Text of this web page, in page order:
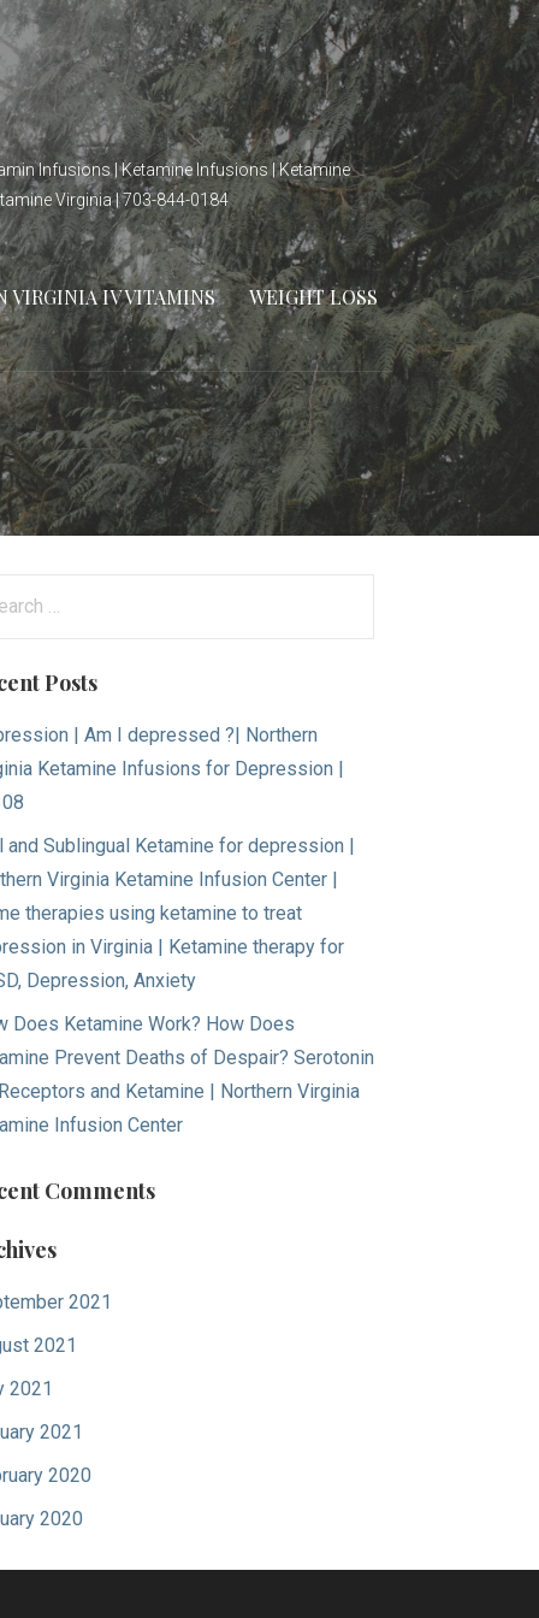
Infusions | Ketamine Infusions | Ketamine
Virginia | 703-844-0184
VIRGINIA IV VITAMINS WEIGHT LOSS
Posts
| Am I depressed ?| Northern
Ketamine Infusions for Depression |
and Sublingual Ketamine for depression |
Virginia Ketamine Infusion Center |
therapies using ketamine to treat
in Virginia | Ketamine therapy for
Depression, Anxiety
Does Ketamine Work? How Does
Prevent Deaths of Despair? Serotonin
and Ketamine | Northern Virginia
Infusion Center
Comments
2021
2021
2021
2021
2020
2020